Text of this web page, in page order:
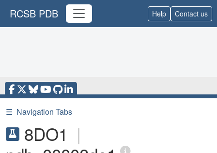
RCSB PDB Help Contact us
☰ Navigation Tabs
8DO1 |